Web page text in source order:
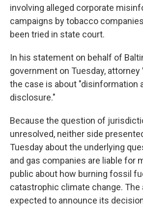
involving alleged corporate
campaigns by tobacco
been tried in state court.
In his statement on behalf of
government on Tuesday, attorney
the case is about "disinformation
disclosure."
Because the question of
unresolved, neither side
Tuesday about the underlying
and gas companies are liable for
public about how burning fossil
catastrophic climate change. The
expected to announce its